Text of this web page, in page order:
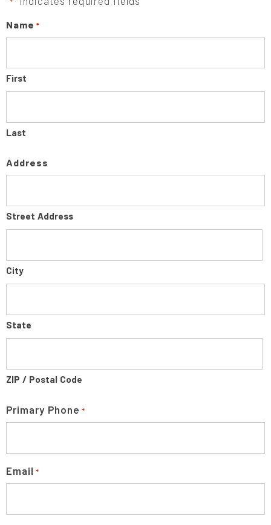
Name *
First
Last
Address
Street Address
City
State
ZIP / Postal Code
Primary Phone *
Email *